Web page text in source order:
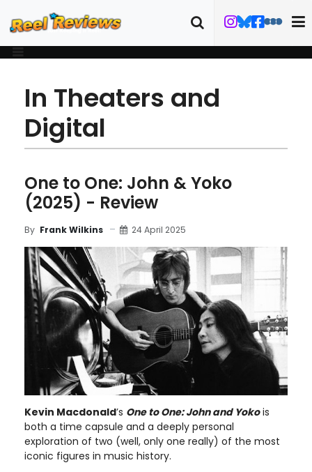
In Theaters and
Digital
One to One: John & Yoko
(2025) - Review
By Frank Wilkins 24 April 2025
Kevin Macdonald’s One to One: John and Yokois
both a time capsule and a deeply personal
exploration of two (well, only one really) of the most
iconic figures in music history.